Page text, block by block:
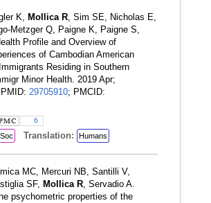
K, Mollica R, Sim SE, Nicholas E,
Metzger Q, Paigne K, Paigne S,
Profile and Overview of
of Cambodian American
Residing in Southern
Minor Health. 2019 Apr;
29705910; PMCID:
6
Soc Translation: Humans
MC, Mercuri NB, Santilli V,
SF, Mollica R, Servadio A.
psychometric properties of the